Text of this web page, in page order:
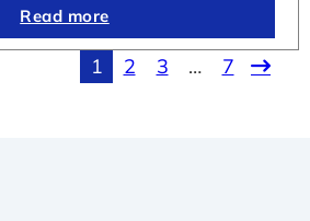
Read more
1 2 3 … 7